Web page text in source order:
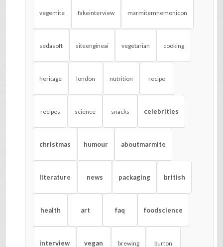
vegemite fakeinterview marmitemnemonicon
sedasoft siteengineai vegetarian cooking
heritage london nutrition recipe
recipes science snacks celebrities
christmas humour aboutmarmite
literature news packaging british
health art faq foodscience
interview vegan brewing burton